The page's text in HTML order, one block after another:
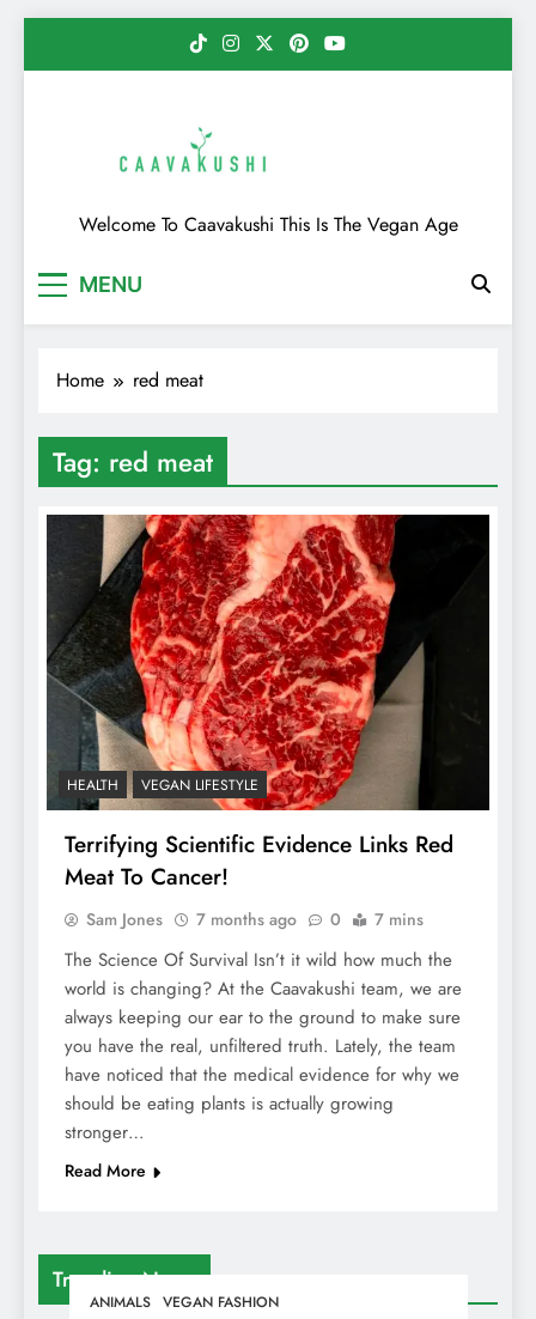
Caavakushi
Welcome To Caavakushi This Is The Vegan Age
MENU
Trending News
ANIMALS VEGAN FASHION
Home red meat
Tag: red meat
HEALTH VEGAN LIFESTYLE
Terrifying Scientific Evidence Links Red
Meat To Cancer!
Sam Jones 7 months ago 0 7 mins
The Science Of Survival Isn’t it wild how much the
world is changing? At the Caavakushi team, we are
always keeping our ear to the ground to make sure
you have the real, unfiltered truth. Lately, the team
have noticed that the medical evidence for why we
should be eating plants is actually growing
stronger…
Read More